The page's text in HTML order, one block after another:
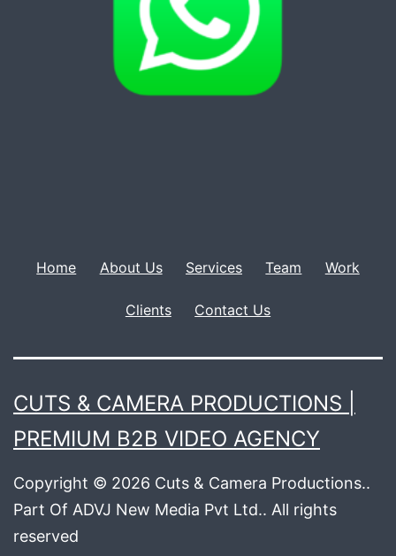
Home About Us Services Team Work
Clients Contact Us
CUTS & CAMERA PRODUCTIONS |
PREMIUM B2B VIDEO AGENCY
Copyright © 2026 Cuts & Camera Productions..
Part Of ADVJ New Media Pvt Ltd.. All rights
reserved